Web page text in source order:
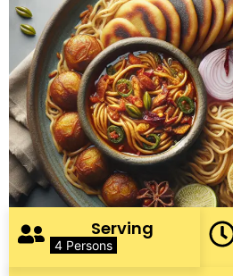
Serving
4 Persons